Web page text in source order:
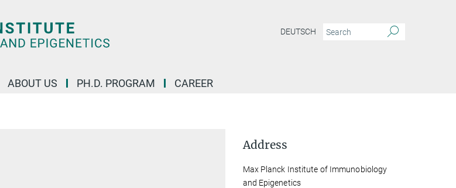
DEUTSCH
ABOUT US PH.D. PROGRAM CAREER
Address
Max Planck Institute of Immunobiology
and Epigenetics